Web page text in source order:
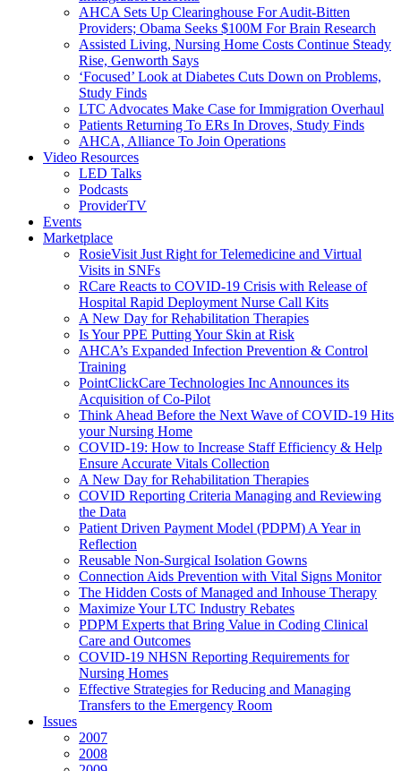
AHCA Sets Up Clearinghouse For Audit-Bitten
Providers; Obama Seeks $100M For Brain Research
Assisted Living, Nursing Home Costs Continue Steady
Rise, Genworth Says
‘Focused’ Look at Diabetes Cuts Down on Problems,
Study Finds
LTC Advocates Make Case for Immigration Overhaul
Patients Returning To ERs In Droves, Study Finds
AHCA, Alliance To Join Operations
Video Resources
LED Talks
Podcasts
ProviderTV
Events
Marketplace
RosieVisit Just Right for Telemedicine and Virtual
Visits in SNFs
RCare Reacts to COVID-19 Crisis with Release of
Hospital Rapid Deployment Nurse Call Kits
A New Day for Rehabilitation Therapies
Is Your PPE Putting Your Skin at Risk
AHCA’s Expanded Infection Prevention & Control
Training
PointClickCare Technologies Inc Announces its
Acquisition of Co-Pilot
Think Ahead Before the Next Wave of COVID-19 Hits
your Nursing Home
COVID-19: How to Increase Staff Efficiency & Help
Ensure Accurate Vitals Collection
A New Day for Rehabilitation Therapies
COVID Reporting Criteria Managing and Reviewing
the Data
Patient Driven Payment Model (PDPM) A Year in
Reflection
Reusable Non-Surgical Isolation Gowns
Connection Aids Prevention with Vital Signs Monitor
The Hidden Costs of Managed and Inhouse Therapy
Maximize Your LTC Industry Rebates
PDPM Experts that Bring Value in Coding Clinical
Care and Outcomes
COVID-19 NHSN Reporting Requirements for
Nursing Homes
Effective Strategies for Reducing and Managing
Transfers to the Emergency Room
Issues
2007
2008